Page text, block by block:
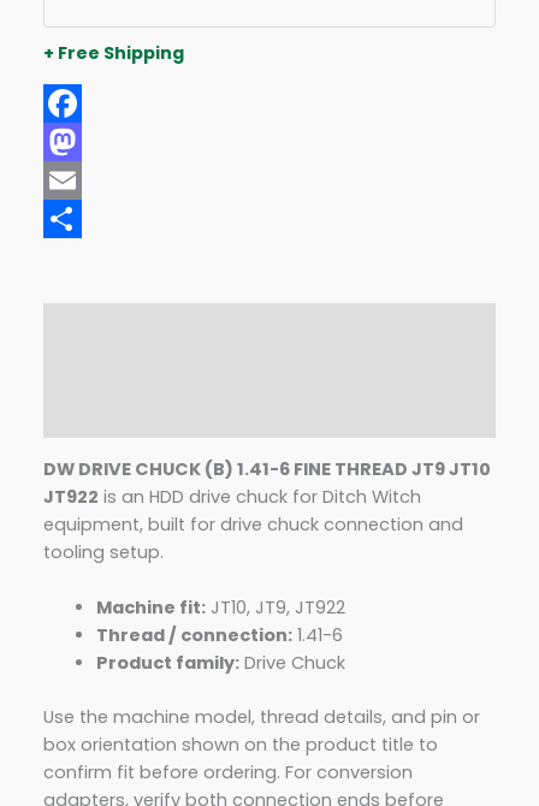
+ Free Shipping
Facebook
Mastodon
Email
DW DRIVE CHUCK (B) 1.41-6 FINE THREAD JT9 JT10
JT922 is an HDD drive chuck for Ditch Witch
equipment, built for drive chuck connection and
tooling setup.
Machine fit:JT10, JT9, JT922
Thread / connection:1.41-6
Product family:Drive Chuck
Use the machine model, thread details, and pin or
box orientation shown on the product title to
confirm fit before ordering. For conversion
adapters, verify both connection ends before